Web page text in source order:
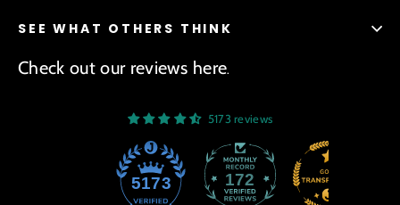
SEE WHAT OTHERS THINK
Check out our reviews here.
5173 reviews
5173 172